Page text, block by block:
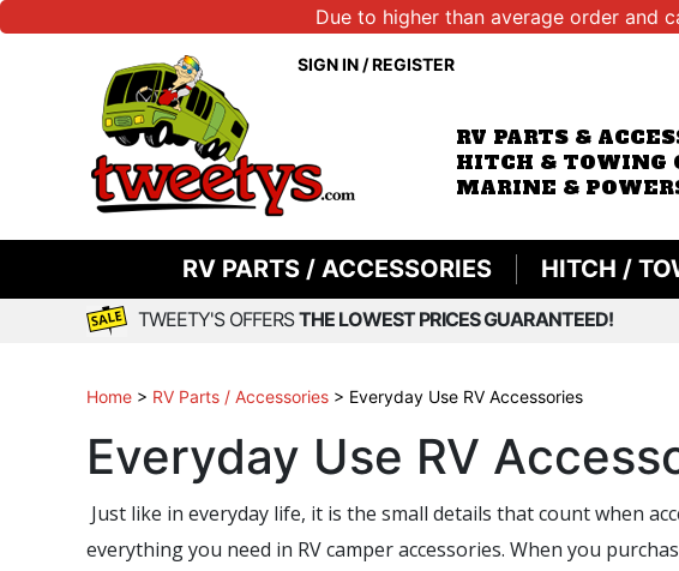
Due to higher than average order and
SIGN IN/REGISTER
RV PARTS &
HITCH & TOWING
MARINE &
RV PARTS / ACCESSORIES HITCH /
TWEETY'S OFFERSTHE LOWEST PRICES GUARANTEED!
Home > RV Parts / Accessories > Everyday Use RV Accessories
Everyday Use RV
Just like in everyday life, it is the small details that count when
everything you need in RV camper accessories. When you